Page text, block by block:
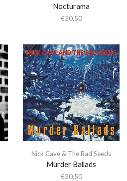
Nocturama
€30,50
Nick Cave & The Bad Seeds
Murder Ballads
€30,50